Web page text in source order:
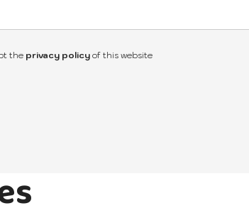
the privacy policy of this website